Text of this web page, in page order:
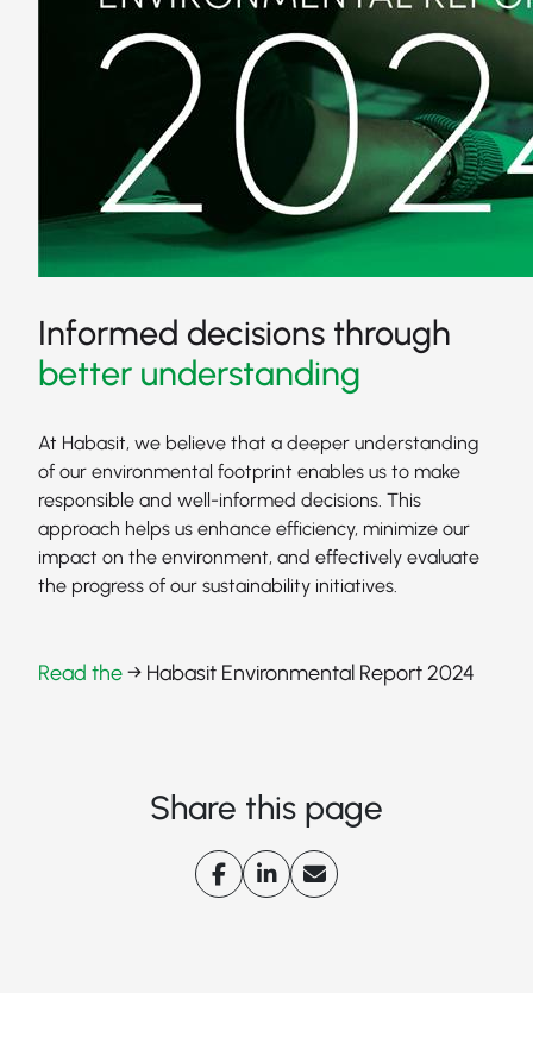
Informed decisions through
better understanding
At Habasit, we believe that a deeper understanding
of our environmental footprint enables us to make
responsible and well-informed decisions. This
approach helps us enhance efficiency, minimize our
impact on the environment, and effectively evaluate
the progress of our sustainability initiatives.
Read the→ Habasit Environmental Report 2024
Share this page